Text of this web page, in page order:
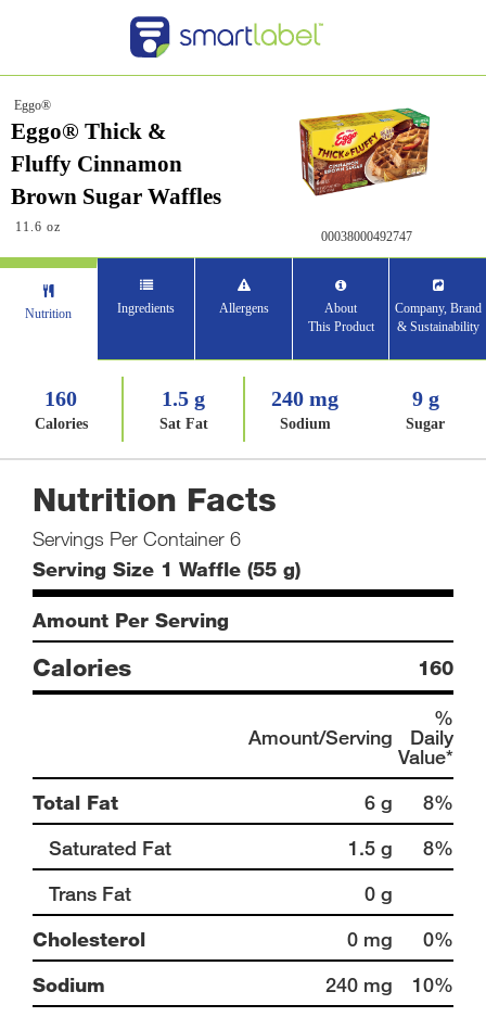
Eggo®
Eggo® Thick &
Fluffy Cinnamon
Brown Sugar Waffles
11.6 oz
00038000492747
Nutrition Ingredients Allergens
About
This Product
Company, Brand
& Sustainability
160
Calories
1.5 g
Sat Fat
240 mg
Sodium
9 g
Sugar
Nutrition Facts
Servings Per Container 6
Serving Size 1 Waffle (55 g)
Amount Per Serving
Calories 160
Amount/Serving
%
Daily
Value*
Total Fat
6 g
8%
Saturated Fat
1.5 g
8%
Trans Fat
0 g
Cholesterol
0 mg
0%
Sodium
240 mg
10%